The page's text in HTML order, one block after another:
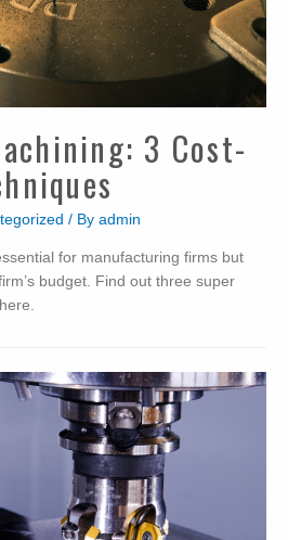
3 Cost-
/ By admin
for manufacturing firms but
budget. Find out three super